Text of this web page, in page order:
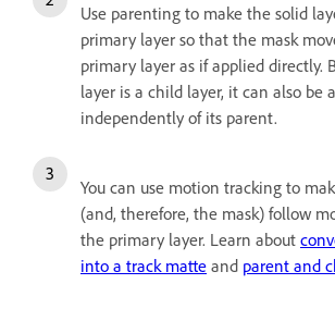
Use parenting to make the solid
primary layer so that the mask
primary layer as if applied directly.
layer is a child layer, it can also be
independently of its parent.
You can use motion tracking to
(and, therefore, the mask) follow
the primary layer. Learn about
into a track matte and parent and